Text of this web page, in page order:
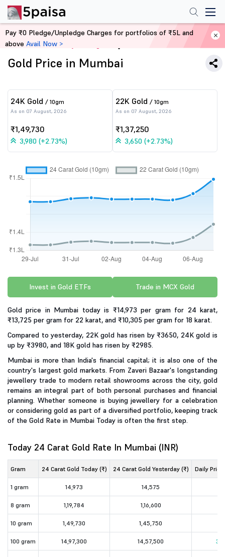
Home Commodity Trading
Gold Price in Mumbai
24K Gold / 10gm
As on 07 August, 2026
₹1,49,730
3,980 (+2.73%)
22K Gold / 10gm
As on 07 August, 2026
₹1,37,250
3,650 (+2.73%)
Invest in Gold ETFs Trade in MCX Gold
Gold price in Mumbai today is ₹14,973 per gram for 24 karat,
₹13,725 per gram for 22 karat, and ₹10,305 per gram for 18 karat.
Compared to yesterday, 22K gold has risen by ₹3650, 24K gold is
up by ₹3980, and 18K gold has risen by ₹2985.
Mumbai is more than India's financial capital; it is also one of the
country's largest gold markets. From Zaveri Bazaar's longstanding
jewellery trade to modern retail showrooms across the city, gold
remains an integral part of both personal purchases and financial
planning. Whether someone is buying jewellery for a celebration
or considering gold as part of a diversified portfolio, keeping track
of the Gold Rate in Mumbai Today is often the first step.
Today 24 Carat Gold Rate In Mumbai (INR)
Gram 24 Carat Gold Today (₹) 24 Carat Gold Yesterday (₹) Daily
1 gram 14,973 14,575
8 gram 1,19,784 1,16,600
10 gram 1,49,730 1,45,750
100 gram 14,97,300 14,57,500
Pay ₹0 Pledge/Unpledge Charges for portfolios of ₹5L and
above Avail Now >